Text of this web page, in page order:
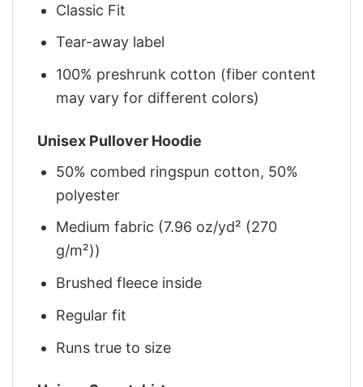
Classic Fit
Tear-away label
100% preshrunk cotton (fiber content
may vary for different colors)
Unisex Pullover Hoodie
50% combed ringspun cotton, 50%
polyester
Medium fabric (7.96 oz/yd² (270
g/m²))
Brushed fleece inside
Regular fit
Runs true to size